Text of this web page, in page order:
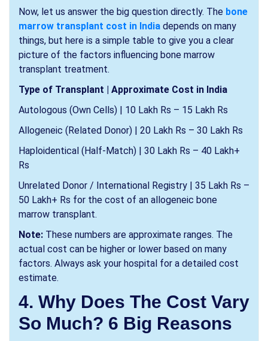
Now, let us answer the big question directly. The bone
marrow transplant cost in India depends on many
things, but here is a simple table to give you a clear
picture of the factors influencing bone marrow
transplant treatment.
Type of Transplant | Approximate Cost in India
Autologous (Own Cells) | 10 Lakh Rs – 15 Lakh Rs
Allogeneic (Related Donor) | 20 Lakh Rs – 30 Lakh Rs
Haploidentical (Half-Match) | 30 Lakh Rs – 40 Lakh+
Rs
Unrelated Donor / International Registry | 35 Lakh Rs –
50 Lakh+ Rs for the cost of an allogeneic bone
marrow transplant.
Note: These numbers are approximate ranges. The
actual cost can be higher or lower based on many
factors. Always ask your hospital for a detailed cost
estimate.
4. Why Does The Cost Vary
So Much? 6 Big Reasons